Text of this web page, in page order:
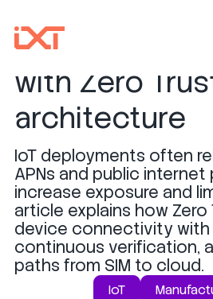
Industries
About IXT
Resources
Contact us
Securing IoT
with Zero
architecture
IoT deployments often
APNs and public
increase exposure and
article explains how
device connectivity with
continuous verification,
paths from SIM to cloud.
IoT